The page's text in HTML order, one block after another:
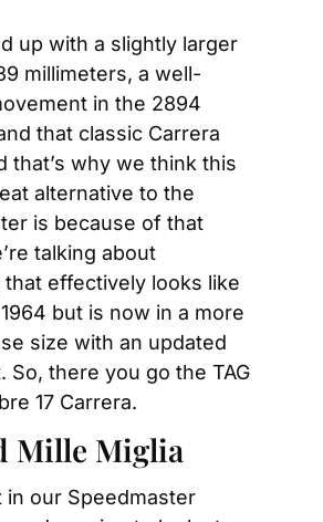
up with a slightly larger
millimeters, a well-
in the 2894
that classic Carrera
that’s why we think this
alternative to the
is because of that
talking about
effectively looks like
but is now in a more
size with an updated
So, there you go the TAG
17 Carrera.
Mille Miglia
in our Speedmaster